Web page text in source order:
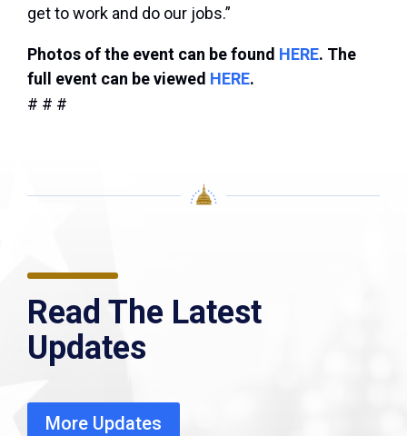
get to work and do our jobs.”
Photos of the event can be found HERE. The
full event can be viewed HERE.
# # #
Read The Latest
Updates
More Updates